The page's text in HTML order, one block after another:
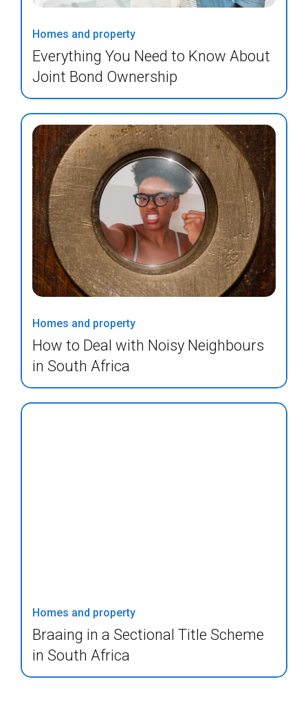
Homes and property
Everything You Need to Know About
Joint Bond Ownership
Homes and property
How to Deal with Noisy Neighbours
in South Africa
Homes and property
Braaing in a Sectional Title Scheme
in South Africa